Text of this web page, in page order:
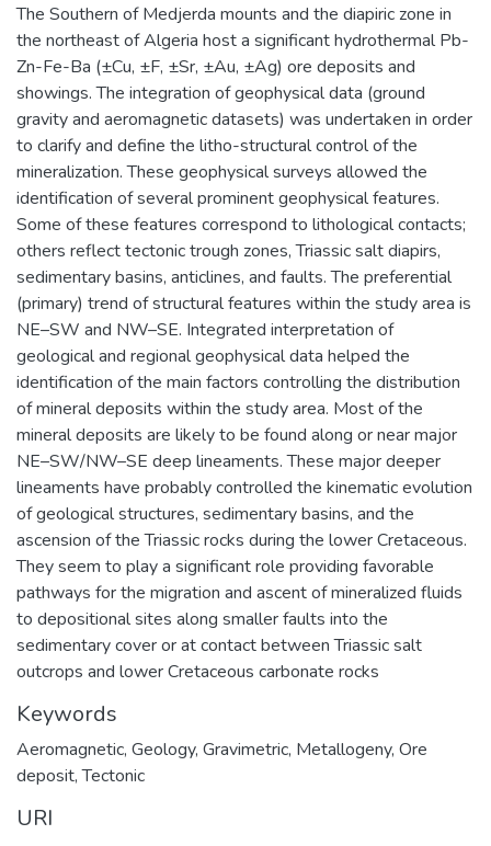
The Southern of Medjerda mounts and the diapiric zone in
the northeast of Algeria host a significant hydrothermal Pb-
Zn-Fe-Ba (±Cu, ±F, ±Sr, ±Au, ±Ag) ore deposits and
showings. The integration of geophysical data (ground
gravity and aeromagnetic datasets) was undertaken in order
to clarify and define the litho-structural control of the
mineralization. These geophysical surveys allowed the
identification of several prominent geophysical features.
Some of these features correspond to lithological contacts;
others reflect tectonic trough zones, Triassic salt diapirs,
sedimentary basins, anticlines, and faults. The preferential
(primary) trend of structural features within the study area is
NE–SW and NW–SE. Integrated interpretation of
geological and regional geophysical data helped the
identification of the main factors controlling the distribution
of mineral deposits within the study area. Most of the
mineral deposits are likely to be found along or near major
NE–SW/NW–SE deep lineaments. These major deeper
lineaments have probably controlled the kinematic evolution
of geological structures, sedimentary basins, and the
ascension of the Triassic rocks during the lower Cretaceous.
They seem to play a significant role providing favorable
pathways for the migration and ascent of mineralized fluids
to depositional sites along smaller faults into the
sedimentary cover or at contact between Triassic salt
outcrops and lower Cretaceous carbonate rocks
Keywords
Aeromagnetic, Geology, Gravimetric, Metallogeny, Ore
deposit,Tectonic
URI